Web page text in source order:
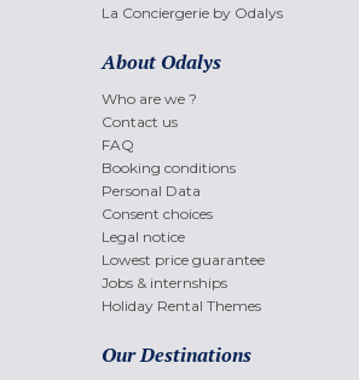
La Conciergerie by Odalys
About Odalys
Who are we ?
Contact us
FAQ
Booking conditions
Personal Data
Consent choices
Legal notice
Lowest price guarantee
Jobs & internships
Holiday Rental Themes
Our Destinations